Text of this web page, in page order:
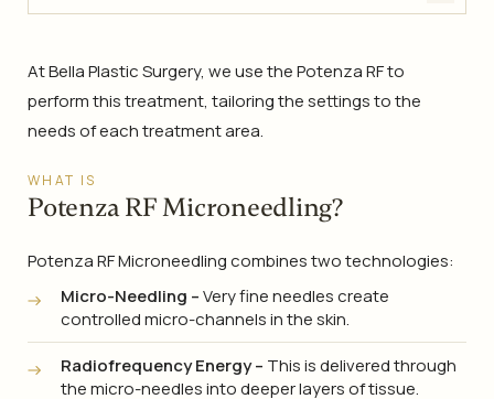
At Bella Plastic Surgery, we use the Potenza RF to
perform this treatment, tailoring the settings to the
needs of each treatment area.
WHAT IS
Potenza RF Microneedling?
Potenza RF Microneedling combines two technologies:
Micro-Needling –Very fine needles create
controlled micro-channels in the skin.
Radiofrequency Energy – This is delivered through
the micro-needles into deeper layers of tissue.